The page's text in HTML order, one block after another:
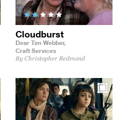
Cloudburst
Dear Tim Webber,
Craft Services
By Christopher Redmond